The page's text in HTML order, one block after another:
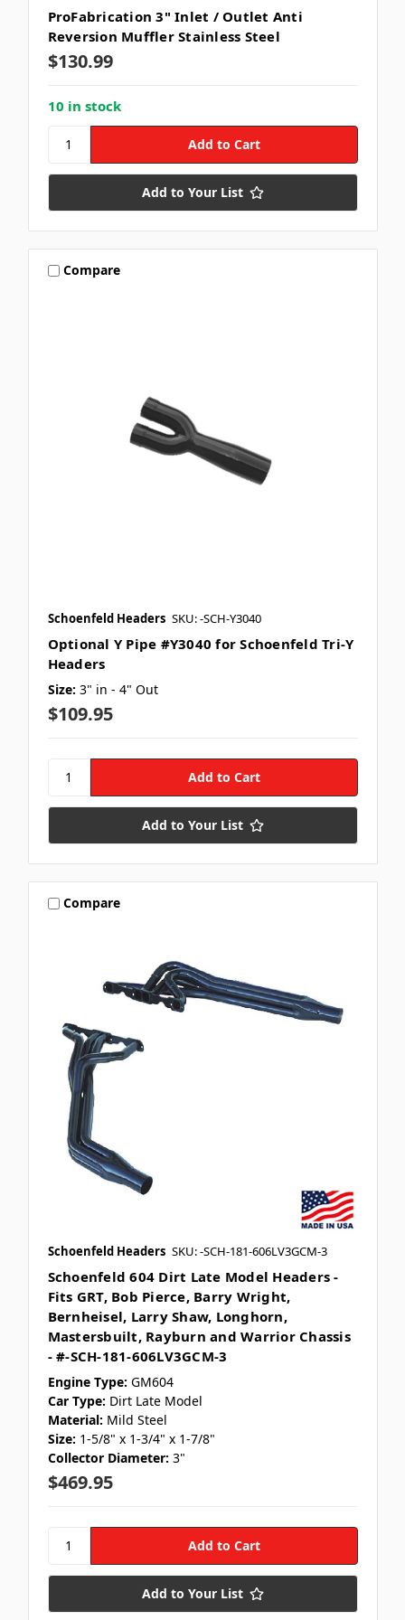
ProFabrication 3" Inlet / Outlet Anti
Reversion Muffler Stainless Steel
$130.99
10 in stock
Add to Your List
Compare
Schoenfeld Headers SKU: -SCH-Y3040
Optional Y Pipe #Y3040 for Schoenfeld Tri-Y
Headers
Size: 3" in - 4" Out
$109.95
Add to Your List
Compare
Schoenfeld Headers SKU: -SCH-181-606LV3GCM-3
Schoenfeld 604 Dirt Late Model Headers -
Fits GRT, Bob Pierce, Barry Wright,
Bernheisel, Larry Shaw, Longhorn,
Mastersbuilt, Rayburn and Warrior Chassis
- #-SCH-181-606LV3GCM-3
Engine Type: GM604
Car Type: Dirt Late Model
Material: Mild Steel
Size: 1-5/8" x 1-3/4" x 1-7/8"
Collector Diameter: 3"
$469.95
Add to Your List
Let's SMS
Subscribe for text alerts.